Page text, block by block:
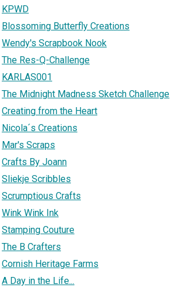
KPWD
Blossoming Butterfly Creations
Wendy's Scrapbook Nook
The Res-Q-Challenge
KARLAS001
The Midnight Madness Sketch Challenge
Creating from the Heart
Nicola´s Creations
Mar's Scraps
Crafts By Joann
Sliekje Scribbles
Scrumptious Crafts
Wink Wink Ink
Stamping Couture
The B Crafters
Cornish Heritage Farms
A Day in the Life...